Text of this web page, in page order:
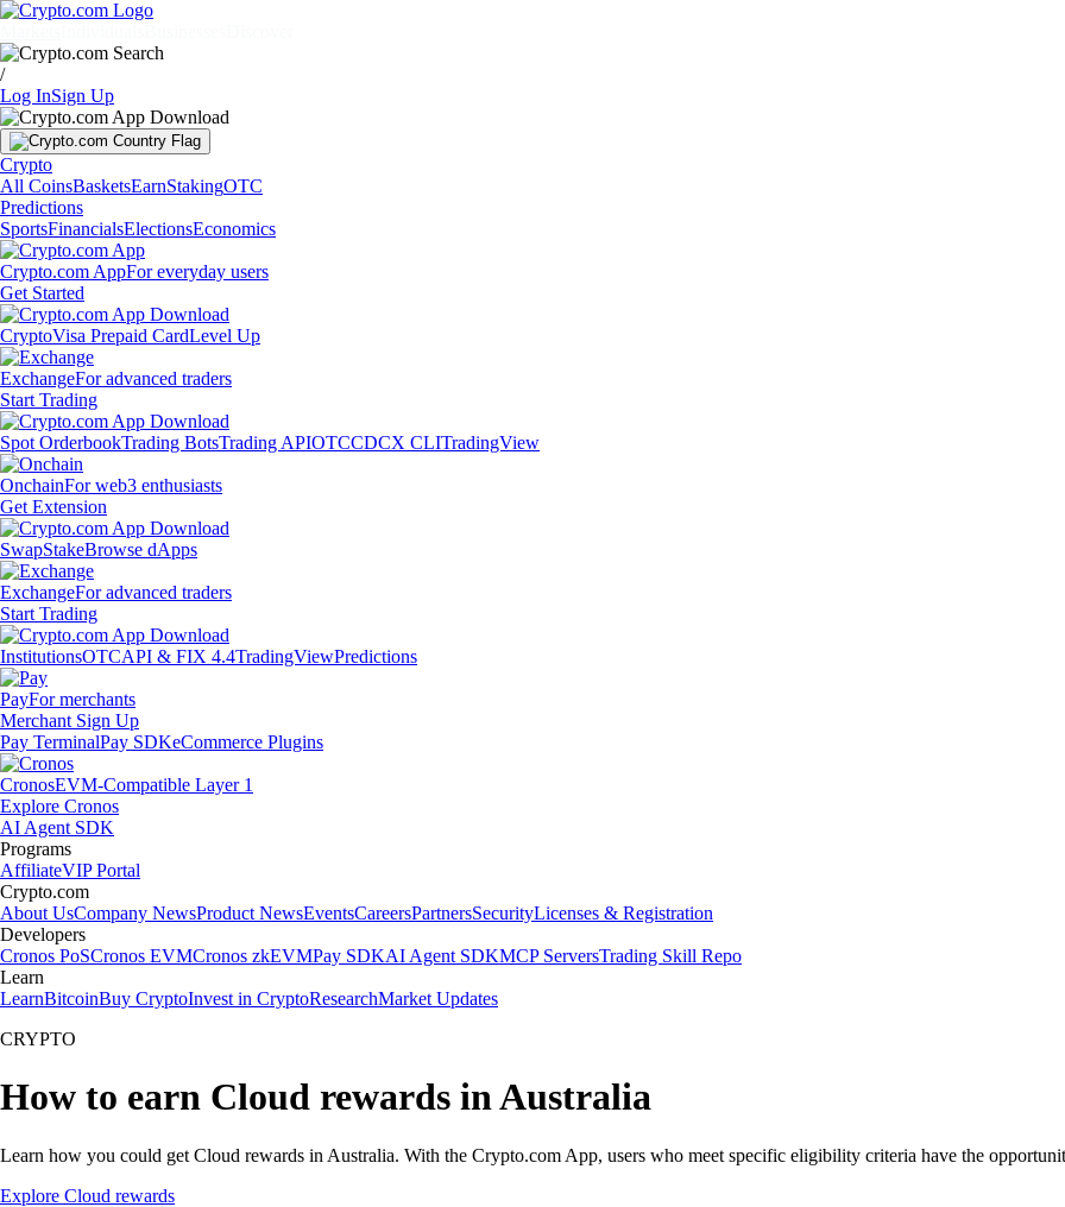
/
Log InSign Up
Crypto
All CoinsBasketsEarnStakingOTC
Predictions
SportsFinancialsElectionsEconomics
Crypto.com AppFor everyday users
Get Started
CryptoVisa Prepaid CardLevel Up
ExchangeFor advanced traders
Start Trading
Spot OrderbookTrading BotsTrading APIOTCCDCX CLITradingView
OnchainFor web3 enthusiasts
Get Extension
SwapStakeBrowse dApps
ExchangeFor advanced traders
Start Trading
InstitutionsOTCAPI & FIX 4.4TradingViewPredictions
PayFor merchants
Merchant Sign Up
Pay TerminalPay SDKeCommerce Plugins
CronosEVM-Compatible Layer 1
Explore Cronos
AI Agent SDK
Programs
AffiliateVIP Portal
Crypto.com
About UsCompany NewsProduct NewsEventsCareersPartnersSecurityLicenses & Registration
Developers
Cronos PoSCronos EVMCronos zkEVMPay SDKAI Agent SDKMCP ServersTrading Skill Repo
Learn
LearnBitcoinBuy CryptoInvest in CryptoResearchMarket Updates
CRYPTO
How to earn Cloud rewards in Australia
Learn how you could get Cloud rewards in Australia. With the Crypto.com App, users who meet specific eligibility criteria have the
Explore Cloud rewards